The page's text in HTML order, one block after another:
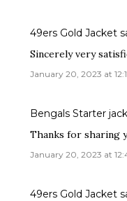
49ers Gold Jacket
Sincerely very
January 20, 2023 at
Bengals Starter
Thanks for sharing
January 20, 2023 at
49ers Gold Jacket